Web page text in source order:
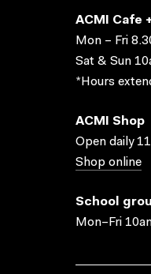
ACMI Cafe
Mon – Fri
Sat & Sun
*Hours
ACMI Shop
Open daily
Shop online
School
Mon–Fri